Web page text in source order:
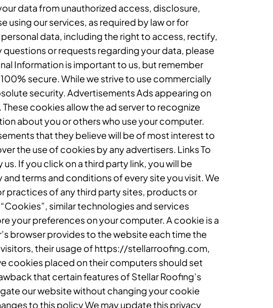
data from unauthorized access, disclosure,
our services, as required by law or for
data, including the right to access, rectify,
or requests regarding your data, please
Information is important to us, but remember
secure. While we strive to use commercially
security. Advertisements Ads appearing on
cookies allow the ad server to recognize
about you or others who use your computer.
that they believe will be of most interest to
the use of cookies by any advertisers. Links To
If you click on a third party link, you will be
terms and conditions of every site you visit. We
practices of any third party sites, products or
similar technologies and services
your preferences on your computer. A cookie is a
browser provides to the website each time the
their usage of https://stellarroofing.com,
cookies placed on their computers should set
that certain features of Stellar Roofing’s
our website without changing your cookie
to this policy We may update this privacy